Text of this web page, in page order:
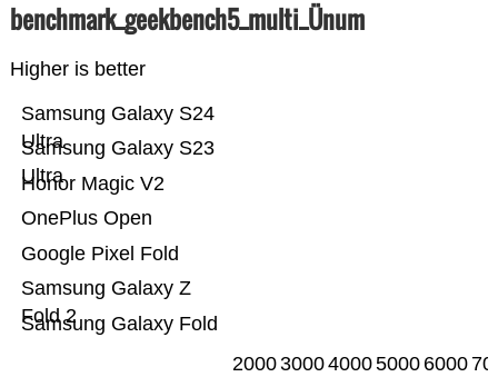
benchmark_geekbench5_multi_Ünum
Higher is better
Samsung Galaxy Fold
Samsung Galaxy Z
Fold 2
Google Pixel Fold
OnePlus Open
Honor Magic V2
Samsung Galaxy S23
Ultra
Samsung Galaxy S24
Ultra
2000300040005000 6000